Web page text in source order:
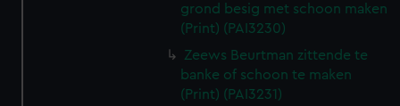
grond besig met schoon maken
(Print) (PAI3230)
Zeews Beurtman zittende te
banke of schoon te maken
(Print) (PAI3231)